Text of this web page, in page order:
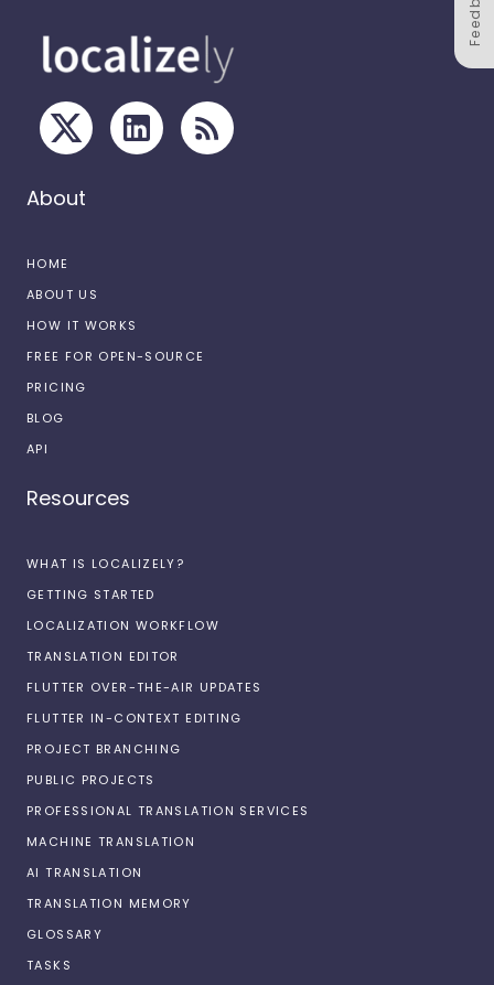
About
HOME
ABOUT US
HOW IT WORKS
FREE FOR OPEN-SOURCE
PRICING
BLOG
API
Resources
WHAT IS LOCALIZELY?
GETTING STARTED
LOCALIZATION WORKFLOW
TRANSLATION EDITOR
FLUTTER OVER-THE-AIR UPDATES
FLUTTER IN-CONTEXT EDITING
PROJECT BRANCHING
PUBLIC PROJECTS
PROFESSIONAL TRANSLATION SERVICES
MACHINE TRANSLATION
AI TRANSLATION
TRANSLATION MEMORY
GLOSSARY
TASKS